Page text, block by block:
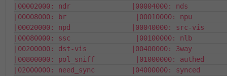
|00002000: ndr               |00004000: nds
|00008000: br                 |00010000: npu
|00020000: npd               |00040000: src-vis
|00080000: ssc                |00100000: nlb
|00200000: dst-vis           |00400000: 3way
|00800000: pol_sniff          |01000000: authed
|02000000: need_sync         |04000000: synced